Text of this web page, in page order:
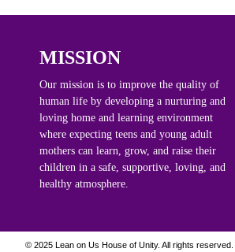
MISSION
Our mission is to improve the quality of
human life by developing a nurturing and
loving home and learning environment
where expecting teens and young adult
mothers can learn, grow, and raise their
children in a safe, supportive, loving, and
healthy atmosphere.
© 2025 Lean on Us House of Unity. All rights reserved.